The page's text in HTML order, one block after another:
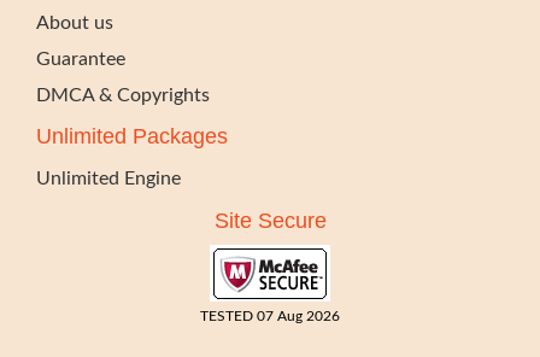
About us
Guarantee
DMCA & Copyrights
Unlimited Packages
Unlimited Engine
Site Secure
TESTED 07 Aug 2026